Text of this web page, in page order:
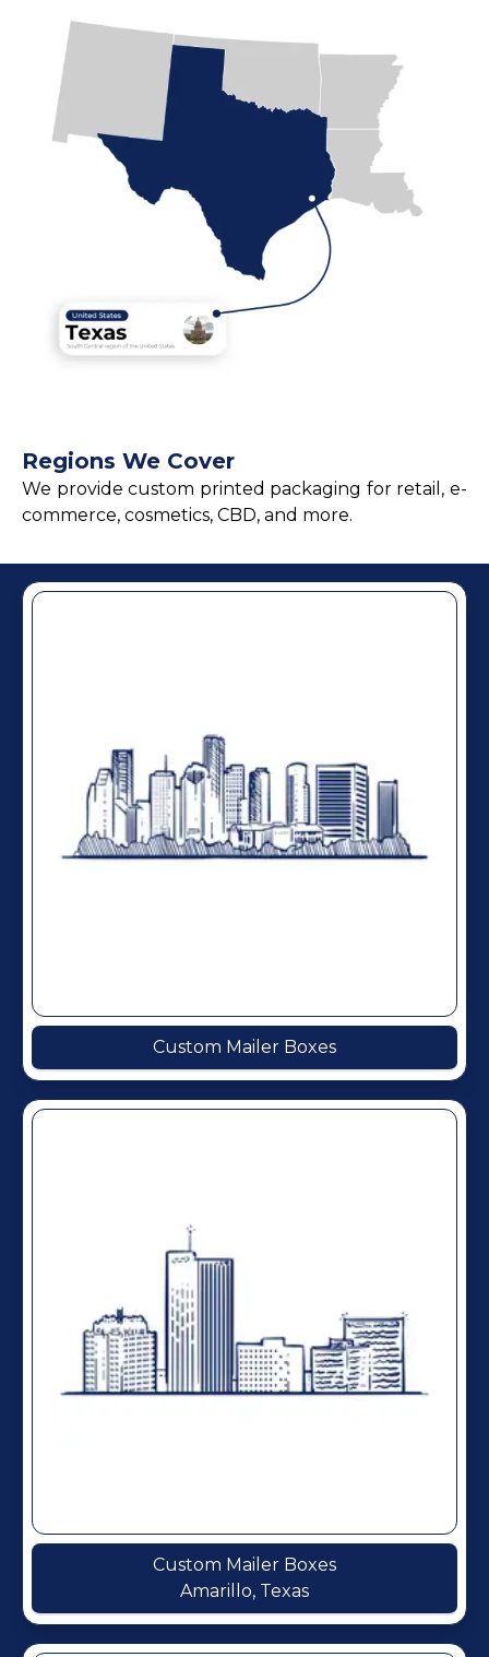
Regions We Cover
We provide custom printed packaging for retail, e-
commerce, cosmetics, CBD, and more.
Custom Mailer Boxes
Custom Mailer Boxes
Amarillo, Texas